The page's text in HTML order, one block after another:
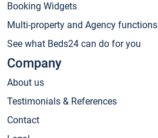
Booking Widgets
Multi-property and Agency functions
See what Beds24 can do for you
Company
About us
Testimonials & References
Contact